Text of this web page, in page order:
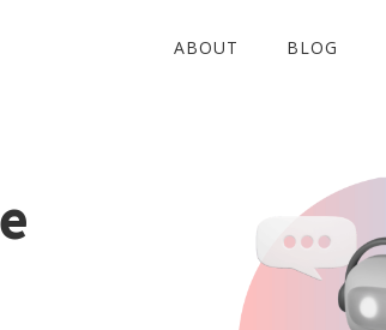
ABOUT BLOG